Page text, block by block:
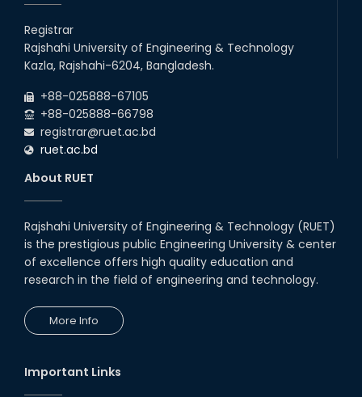
26th
2026
22 Jul
Examination Schedule for the 1st Year
Backlog Examinations (2024 Series) of the
Registrar
Rajshahi University of Engineering & Technology
Kazla, Rajshahi-6204, Bangladesh.
+88-025888-67105
+88-025888-66798
registrar@ruet.ac.bd
ruet.ac.bd
About RUET
Rajshahi University of Engineering & Technology (RUET)
is the prestigious public Engineering University & center
of excellence offers high quality education and
research in the field of engineering and technology.
More Info
Important Links